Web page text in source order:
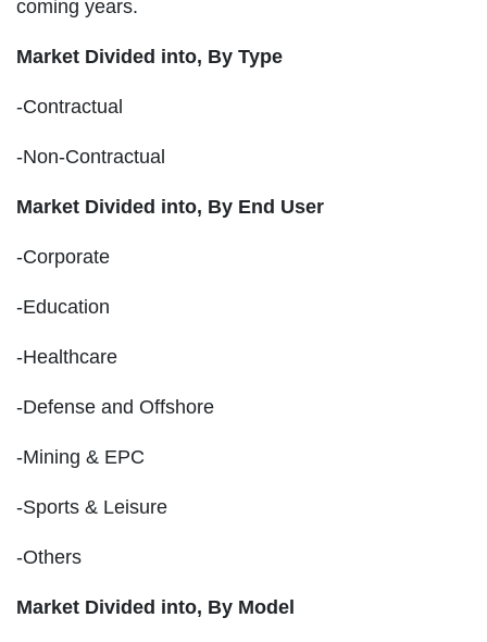
coming years.
Market Divided into, By Type
-Contractual
-Non-Contractual
Market Divided into, By End User
-Corporate
-Education
-Healthcare
-Defense and Offshore
-Mining & EPC
-Sports & Leisure
-Others
Market Divided into, By Model